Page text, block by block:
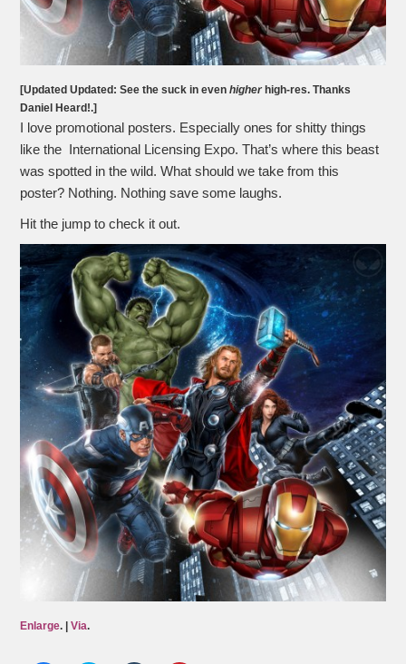
[Updated Updated: See the suck in evenhigherhigh-res. Thanks
Daniel Heard!.]
I love promotional posters. Especially ones for shitty things
like the International Licensing Expo. That’s where this beast
was spotted in the wild. What should we take from this
poster? Nothing. Nothing save some laughs.
Hit the jump to check it out.
Enlarge. |Via.